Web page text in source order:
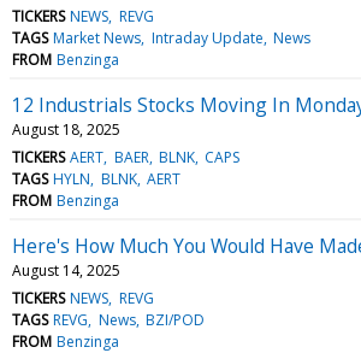
TICKERS NEWS REVG
TAGS Market News Intraday Update News
FROM Benzinga
12 Industrials Stocks Moving In
August 18, 2025
TICKERS AERT BAER BLNK CAPS
TAGS HYLN BLNK AERT
FROM Benzinga
Here's How Much You Would Have
August 14, 2025
TICKERS NEWS REVG
TAGS REVG News BZI/POD
FROM Benzinga